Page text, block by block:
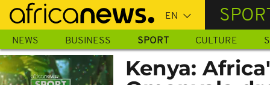
Skip
main
content
NEWS BUSINESS SPORT CULTURE
Kenya: